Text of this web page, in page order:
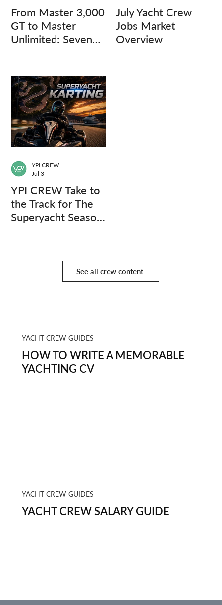
From Master 3,000
GT to Master
Unlimited: Seven
July Yacht Crew
Jobs Market
Overview
YPI CREW Take to
the Track for The
Superyacht Season
YPI CREW
Jul 3
See all crew content
YACHT CREW GUIDES
HOW TO WRITE A MEMORABLE
YACHTING CV
YACHT CREW GUIDES
YACHT CREW SALARY GUIDE